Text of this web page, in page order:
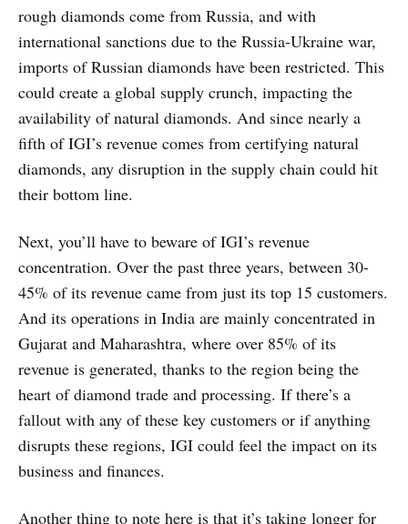
rough diamonds come from Russia, and with
international sanctions due to the Russia-Ukraine war,
imports of Russian diamonds have been restricted. This
could create a global supply crunch, impacting the
availability of natural diamonds. And since nearly a
fifth of IGI’s revenue comes from certifying natural
diamonds, any disruption in the supply chain could hit
their bottom line.
Next, you’ll have to beware of IGI’s revenue
concentration. Over the past three years, between 30-
45% of its revenue came from just its top 15 customers.
And its operations in India are mainly concentrated in
Gujarat and Maharashtra, where over 85% of its
revenue is generated, thanks to the region being the
heart of diamond trade and processing. If there’s a
fallout with any of these key customers or if anything
disrupts these regions, IGI could feel the impact on its
business and finances.
Another thing to note here is that it’s taking longer for